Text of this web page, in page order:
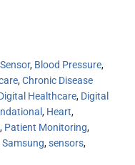
, Blood Pressure,
,Chronic Disease
Healthcare, Digital
, Heart,
, Patient Monitoring,
Samsung,sensors,